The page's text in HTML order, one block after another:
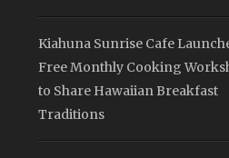
Kiahuna Sunrise Cafe
Free Monthly Cooking
to Share Hawaiian Breakfast
Traditions